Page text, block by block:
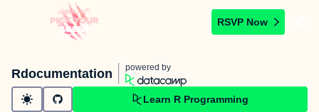
RSVP Now
Rdocumentation powered by
Learn R Programming